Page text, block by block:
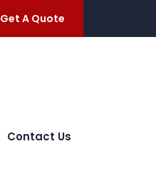
Get A Quote
Contact Us